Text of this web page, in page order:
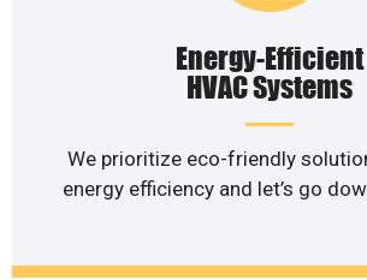
Energy-Efficient
HVAC Systems
We prioritize eco-friendly
energy efficiency and let’s go